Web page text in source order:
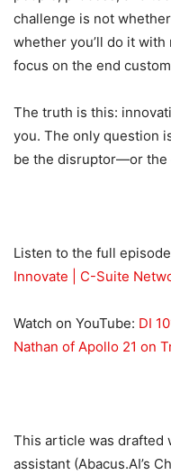
challenge is not
whether you’ll do it
focus on the end
The truth is this:
you. The only question
be the disruptor—or the
Listen to the full
Innovate | C-Suite
Watch on YouTube: DI
Nathan of Apollo 21 on
This article was drafted
assistant (Abacus.AI’s